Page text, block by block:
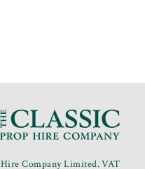
Company Limited. VAT